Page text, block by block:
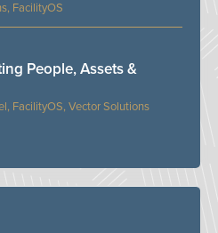
FacilityOS
FacilityOS, Vector Solutions
People, Assets &